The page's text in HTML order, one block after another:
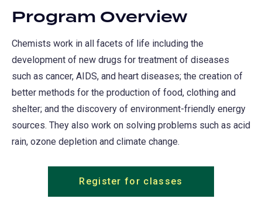
a
new
tab)
Program Overview
Chemists work in all facets of life including the
development of new drugs for treatment of diseases
such as cancer, AIDS, and heart diseases; the creation of
better methods for the production of food, clothing and
shelter; and the discovery of environment-friendly energy
sources. They also work on solving problems such as acid
rain, ozone depletion and climate change.
Register for classes